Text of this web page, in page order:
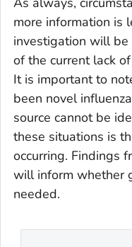
more information is
investigation will
of the current lack
It is important to
been novel
source cannot be
these situations is
occurring. Findings
will inform whether
needed.